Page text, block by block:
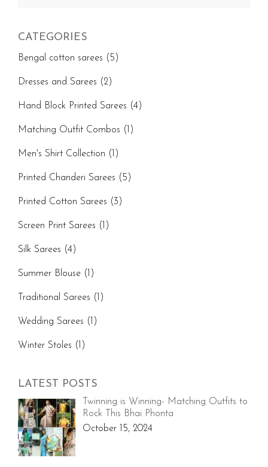
CATEGORIES
Bengal cotton sarees (5)
Dresses and Sarees (2)
Hand Block Printed Sarees (4)
Matching Outfit Combos (1)
Men's Shirt Collection (1)
Printed Chanderi Sarees (5)
Printed Cotton Sarees (3)
Screen Print Sarees (1)
Silk Sarees (4)
Summer Blouse (1)
Traditional Sarees (1)
Wedding Sarees (1)
Winter Stoles (1)
LATEST POSTS
Twinning is Winning- Matching Outfits to
Rock This Bhai Phonta
October 15, 2024